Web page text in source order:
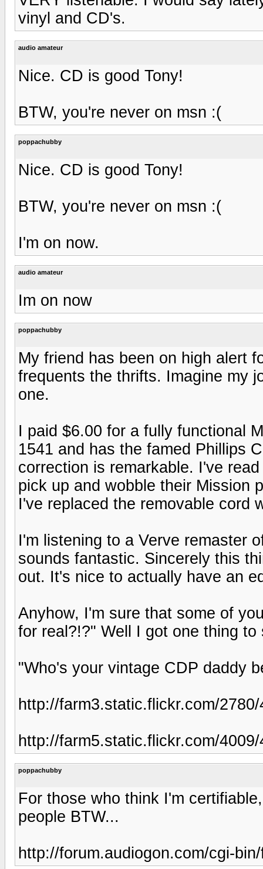
vinyl and CD's.
audio amateur
Nice. CD is good Tony!
BTW, you're never on msn :(
poppachubby
Nice. CD is good Tony!
BTW, you're never on msn :(
I'm on now.
audio amateur
Im on now
poppachubby
My friend has been on high alert
frequents the thrifts. Imagine my
one.
I paid $6.00 for a fully functional
1541 and has the famed Phillips
correction is remarkable. I've
pick up and wobble their Mission
I've replaced the removable cord
I'm listening to a Verve remaster
sounds fantastic. Sincerely this
out. It's nice to actually have an
Anyhow, I'm sure that some of
for real?!?" Well I got one thing to
"Who's your vintage CDP daddy
http://farm3.static.flickr.com/
http://farm5.static.flickr.com/
poppachubby
For those who think I'm
people BTW...
http://forum.audiogon.com/cgi-